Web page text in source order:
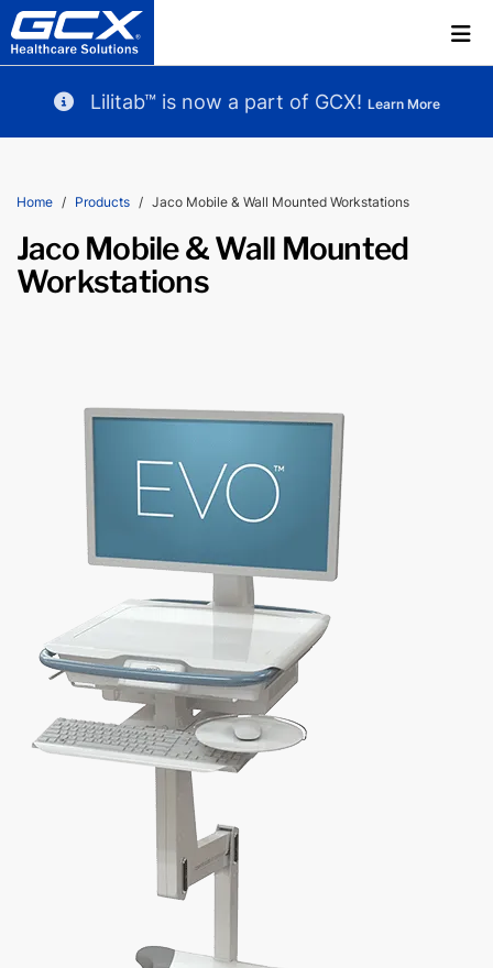
Lilitab™ is now a part of GCX! Learn More
Home Products Jaco Mobile & Wall Mounted Workstations
Jaco Mobile & Wall Mounted
Workstations